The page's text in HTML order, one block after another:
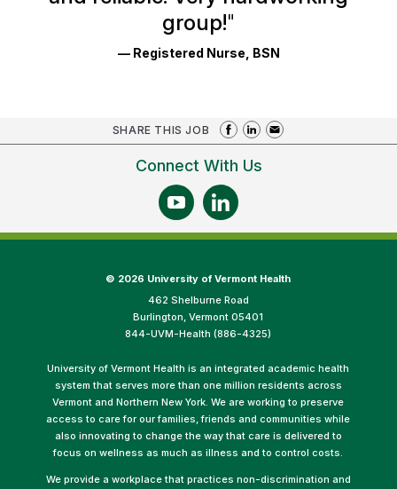
group!"
— Registered Nurse, BSN
SHARE THIS JOB
Connect With Us
© 2026 University of Vermont Health
462 Shelburne Road
Burlington, Vermont 05401
844-UVM-Health (886-4325)
University of Vermont Health is an integrated academic health
system that serves more than one million residents across
Vermont and Northern New York. We are working to preserve
access to care for our families, friends and communities while
also innovating to change the way that care is delivered to
focus on wellness as much as illness and to control costs.
We provide a workplace that practices non-discrimination and